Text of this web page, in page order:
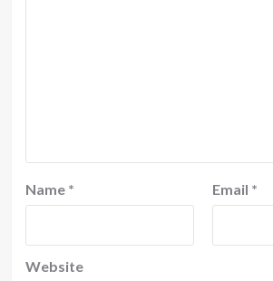
Name * Email *
Website